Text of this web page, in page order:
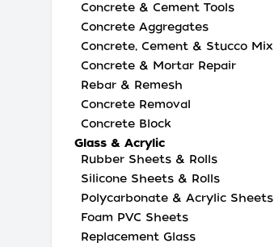
Concrete & Cement Tools
Concrete Aggregates
Concrete, Cement & Stucco Mix
Concrete & Mortar Repair
Rebar & Remesh
Concrete Removal
Concrete Block
Glass & Acrylic
Rubber Sheets & Rolls
Silicone Sheets & Rolls
Polycarbonate & Acrylic Sheets
Foam PVC Sheets
Replacement Glass